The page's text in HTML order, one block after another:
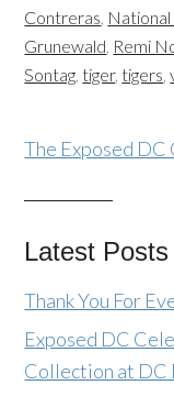
Contreras,
Grunewald, Remi
Sontag,tiger,tigers,
The Exposed
Latest Posts
Thank You For
Exposed DC
Collection at DC